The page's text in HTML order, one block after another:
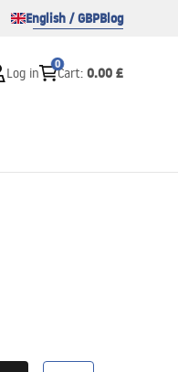
English / GBPBlog
Log in
0
Cart: 0.00 £